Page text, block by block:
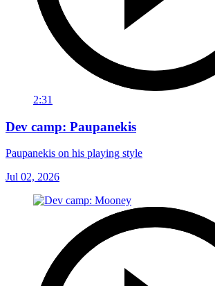
2:31
Dev camp: Paupanekis
Paupanekis on his playing style
Jul 02, 2026